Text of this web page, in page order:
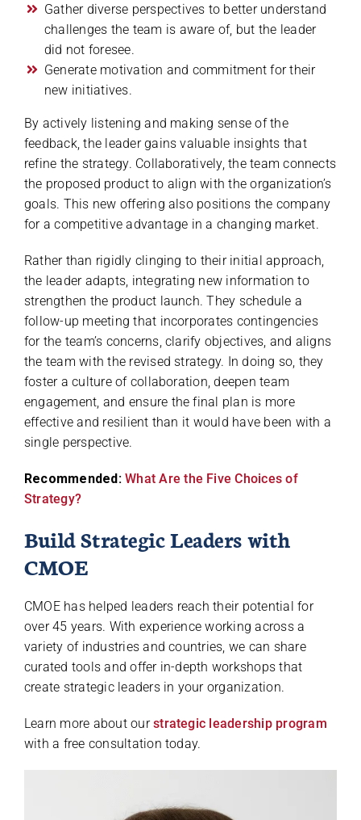
Gather diverse perspectives to better understand
challenges the team is aware of, but the leader
did not foresee.
Generate motivation and commitment for their
new initiatives.
By actively listening and making sense of the
feedback, the leader gains valuable insights that
refine the strategy. Collaboratively, the team connects
the proposed product to align with the organization’s
goals. This new offering also positions the company
for a competitive advantage in a changing market.
Rather than rigidly clinging to their initial approach,
the leader adapts, integrating new information to
strengthen the product launch. They schedule a
follow-up meeting that incorporates contingencies
for the team’s concerns, clarify objectives, and aligns
the team with the revised strategy. In doing so, they
foster a culture of collaboration, deepen team
engagement, and ensure the final plan is more
effective and resilient than it would have been with a
single perspective.
Recommended: What Are the Five Choices of
Strategy?
Build Strategic Leaders with
CMOE
CMOE has helped leaders reach their potential for
over 45 years. With experience working across a
variety of industries and countries, we can share
curated tools and offer in-depth workshops that
create strategic leaders in your organization.
Learn more about ourstrategic leadership program
with a free consultation today.